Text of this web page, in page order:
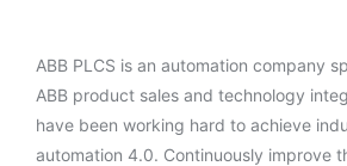
ABB PLCS is an automation company
ABB product sales and technology
have been working hard to achieve
automation 4.0. Continuously improve